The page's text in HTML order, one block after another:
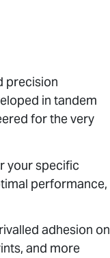
precision
in tandem
for the very
your specific
performance,
adhesion on
and more